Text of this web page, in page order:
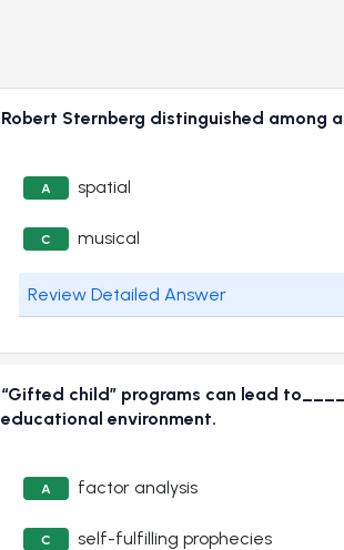
Robert Sternberg distinguished among
A spatial
C musical
Review Detailed Answer
“Gifted child” programs can lead
educational environment.
A factor analysis
C self-fulfilling prophecies